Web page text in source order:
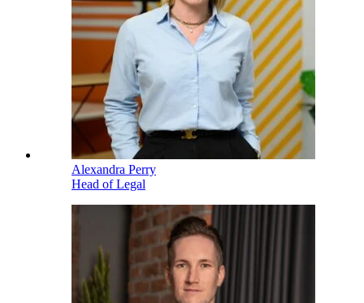
Alexandra Perry
Head of Legal